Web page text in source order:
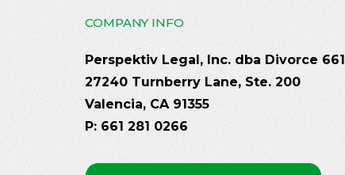
COMPANY INFO
Perspektiv Legal, Inc. dba Divorce 661
27240 Turnberry Lane, Ste. 200
Valencia, CA 91355
P: 661 281 0266